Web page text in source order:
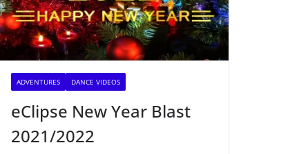
ADVENTURES DANCE VIDEOS
eClipse New Year Blast
2021/2022